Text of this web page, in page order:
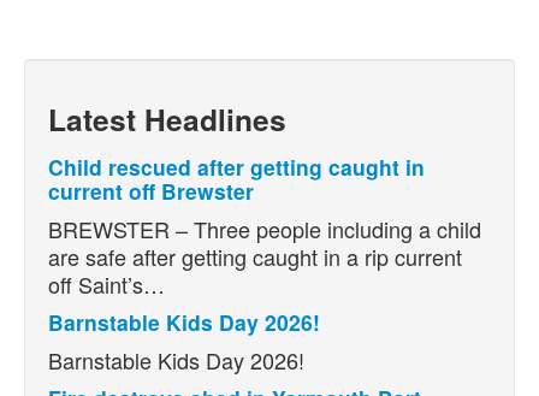
Latest Headlines
Child rescued after getting caught in
current off Brewster
BREWSTER – Three people including a child
are safe after getting caught in a rip current
off Saint’s…
Barnstable Kids Day 2026!
Barnstable Kids Day 2026!